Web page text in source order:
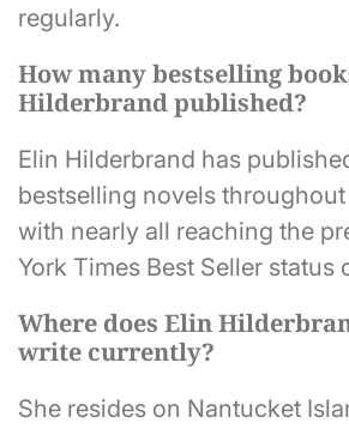
regularly.
How many bestselling
Hilderbrand published?
Elin Hilderbrand has
bestselling novels throughout
with nearly all reaching the
York Times Best Seller status
Where does Elin
write currently?
She resides on Nantucket